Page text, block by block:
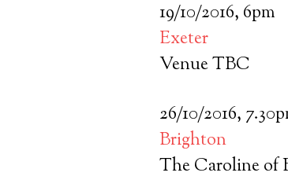
19/10/2016, 6pm
Exeter
Venue TBC
26/10/2016,
Brighton
The Caroline of